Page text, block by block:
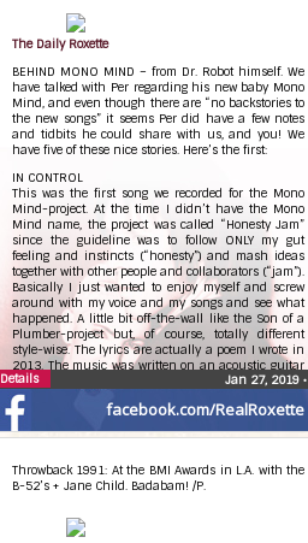
facebook.com/RealRoxette
The Daily Roxette
BEHIND MONO MIND – from Dr. Robot himself. We
have talked with Per regarding his new baby Mono
Mind, and even though there are “no backstories to
the new songs” it seems Per did have a few notes
and tidbits he could share with us, and you! We
have five of these nice stories. Here’s the first:
IN CONTROL
This was the first song we recorded for the Mono
Mind-project. At the time I didn’t have the Mono
Mind name, the project was called “Honesty Jam”
since the guideline was to follow ONLY my gut
feeling and instincts (“honesty”) and mash ideas
together with other people and collaborators (“jam”).
Basically I just wanted to enjoy myself and screw
around with my voice and my songs and see what
happened. A little bit off-the-wall like the Son of a
Plumber-project but, of course, totally different
style-wise. The lyrics are actually a poem I wrote in
2013. The music was written on an acoustic guitar
just like so many other songs I’ve done. The line
“just leave it neat and tidy, no fake, no confusion,
no cracks, no beginning, no end” was at one point
the album-title since it was used in several songs. I
placed it here and there then took it away. Now it’s
think.
Jan 27, 2019 •
Details
Throwback 1991: At the BMI Awards in L.A. with the
B-52’s + Jane Child. Badabam! /P.